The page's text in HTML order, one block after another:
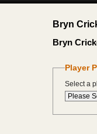
Bryn
Bryn
Player
Select a